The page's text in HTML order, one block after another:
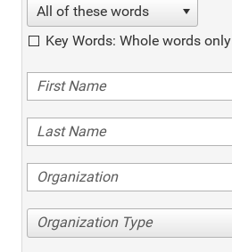
All of these words
Key Words: Whole words only
Organization Type